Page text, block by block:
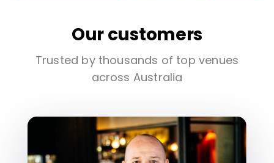
Our customers
Trusted by thousands of top venues
across Australia